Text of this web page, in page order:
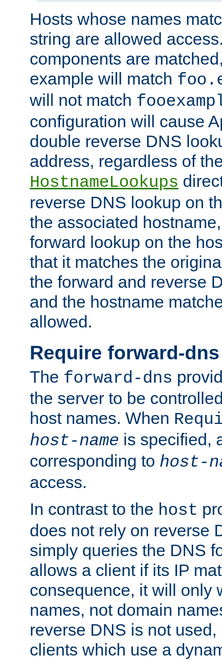
Hosts whose names
string are allowed
components are
example will match
will not match
configuration will cause
double reverse DNS
address, regardless of
HostnameLookups
reverse DNS lookup on
the associated
forward lookup on the
that it matches the
the forward and reverse
and the hostname
allowed.
Require forward-dns
The forward-dns
the server to be
host names. When
host-name is specified,
corresponding to host-
access.
In contrast to the host
does not rely on reverse
simply queries the DNS
allows a client if its IP
consequence, it will only
names, not domain
reverse DNS is not
clients which use a